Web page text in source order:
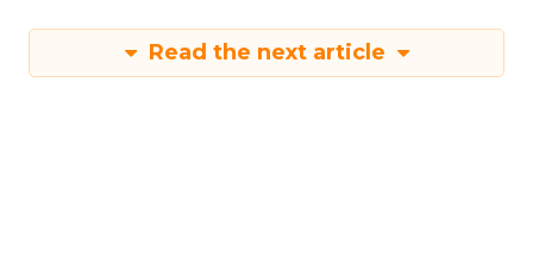
Read the next article